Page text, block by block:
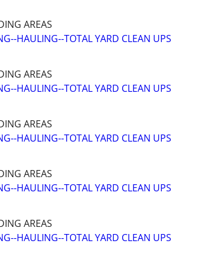
AREAS
HAULING--TOTAL YARD CLEAN UPS
AREAS
HAULING--TOTAL YARD CLEAN UPS
AREAS
HAULING--TOTAL YARD CLEAN UPS
AREAS
HAULING--TOTAL YARD CLEAN UPS
AREAS
HAULING--TOTAL YARD CLEAN UPS